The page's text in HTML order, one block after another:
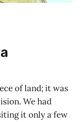
of land; it was
We had
it only a few